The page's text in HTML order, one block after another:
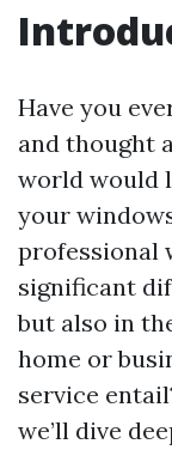
Have you
and thought
world would
your
professional
significant
but also in
home or
service
we’ll dive